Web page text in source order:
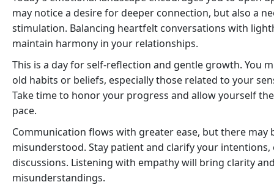
may notice a desire for deeper connection, but also a
stimulation. Balancing heartfelt conversations with
maintain harmony in your relationships.
This is a day for self-reflection and gentle growth. You
old habits or beliefs, especially those related to your
Take time to honor your progress and allow yourself
pace.
Communication flows with greater ease, but there
misunderstood. Stay patient and clarify your
discussions. Listening with empathy will bring clarity
misunderstandings.